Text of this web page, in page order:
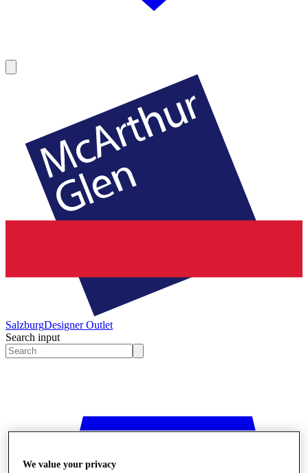
SalzburgDesigner Outlet
Search input
We value your privacy